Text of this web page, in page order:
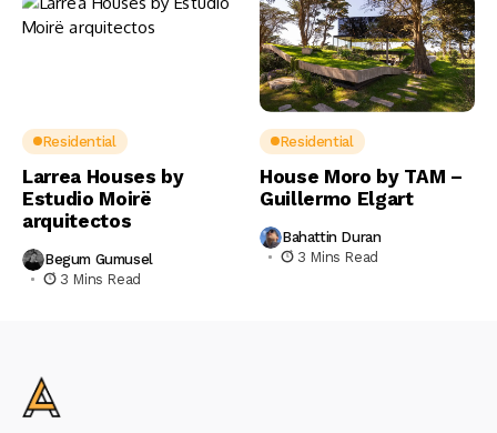
Residential
Larrea Houses by
Estudio Moirë
arquitectos
Begum Gumusel
3 Mins Read
Residential
House Moro by TAM –
Guillermo Elgart
Bahattin Duran
3 Mins Read